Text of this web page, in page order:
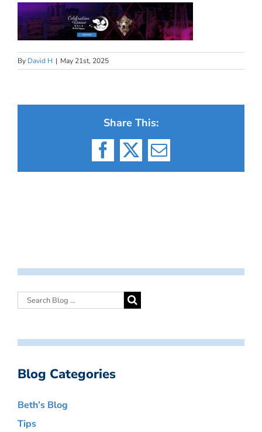
By David H | May 21st, 2025
Share This:
Facebook
X Email
Blog Categories
Beth’s Blog
Tips